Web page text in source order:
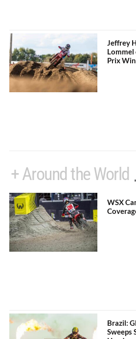
Jeffrey
Prix Win
+ Around the World
WSX
Brazil:
Sweeps